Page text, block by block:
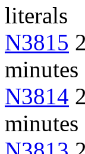
literals
N3815
minutes
N3814
minutes